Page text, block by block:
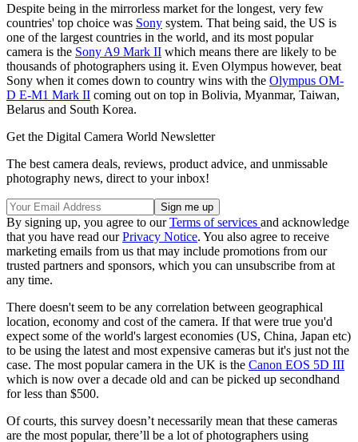
Despite being in the mirrorless market for the longest, very few
countries' top choice was Sony system. That being said, the US is
one of the largest countries in the world, and its most popular
camera is the Sony A9 Mark II which means there are likely to be
thousands of photographers using it. Even Olympus however, beat
Sony when it comes down to country wins with the Olympus OM-
D E-M1 Mark II coming out on top in Bolivia, Myanmar, Taiwan,
Belarus and South Korea.
Get the Digital Camera World Newsletter
The best camera deals, reviews, product advice, and unmissable
photography news, direct to your inbox!
By signing up, you agree to ourTerms of services and acknowledge
that you have read ourPrivacy Notice. You also agree to receive
marketing emails from us that may include promotions from our
trusted partners and sponsors, which you can unsubscribe from at
any time.
There doesn't seem to be any correlation between geographical
location, economy and cost of the camera. If that were true you'd
expect some of the world's largest economies (US, China, Japan etc)
to be using the latest and most expensive cameras but it's just not the
case. The most popular camera in the UK is the Canon EOS 5D III
which is now over a decade old and can be picked up secondhand
for less than $500.
Of courts, this survey doesn’t necessarily mean that these cameras
are the most popular, there’ll be a lot of photographers using